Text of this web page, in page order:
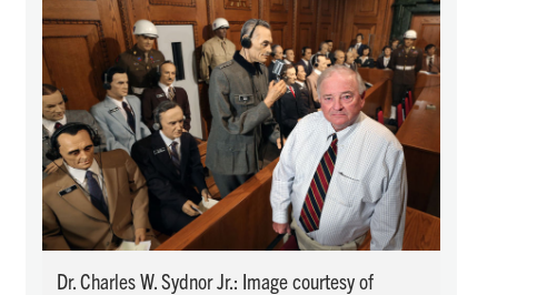
Dr. Charles W. Sydnor Jr.: Image courtesy of